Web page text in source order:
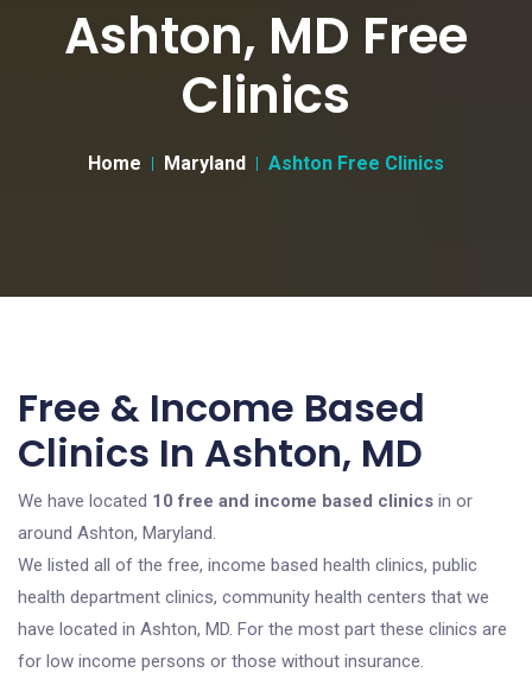
Ashton, MD Free
Clinics
Home Maryland Ashton Free Clinics
Free & Income Based
Clinics In Ashton, MD
We have located 10 free and income based clinics in or
around Ashton, Maryland.
We listed all of the free, income based health clinics, public
health department clinics, community health centers that we
have located in Ashton, MD. For the most part these clinics are
for low income persons or those without insurance.